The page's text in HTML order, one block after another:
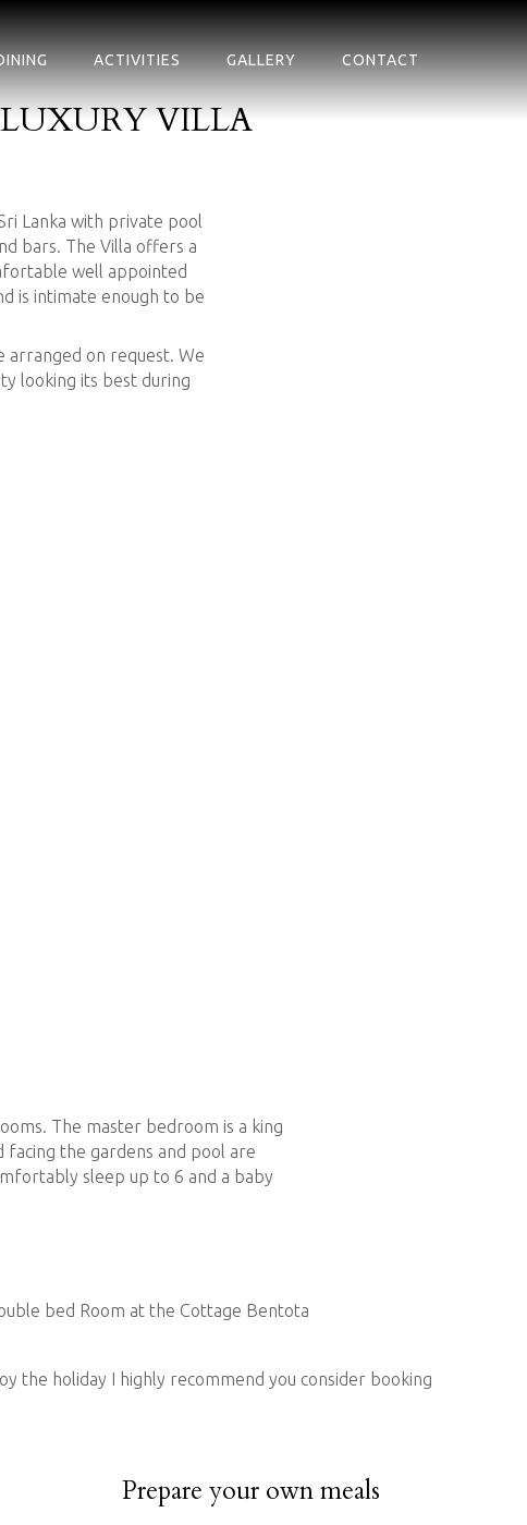
ACTIVITIES GALLERY CONTACT
VILLA
Lanka with private pool
bars. The Villa offers a
well appointed
is intimate enough to be
arranged on request. We
looking its best during
The master bedroom is a king
facing the gardens and pool are
sleep up to 6 and a baby
DINING
pans, olive oil, salt and pepper. There’s also a
the holiday I highly recommend you consider booking
barbeque so don’t waste time to visit the seafood
Prepare your own meals